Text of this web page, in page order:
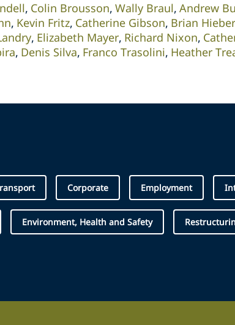
Colin Brousson Wally Braul Andrew
Kevin Fritz Catherine Gibson Brian
Elizabeth Mayer Richard Nixon
Denis Silva Franco Trasolini Heather
Corporate Employment
Environment, Health and Safety